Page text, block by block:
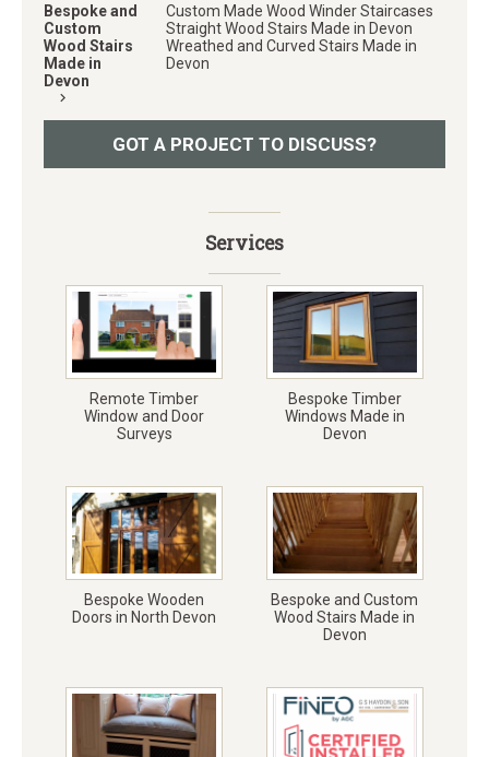
Bespoke and
Custom
Wood Stairs
Made in
Devon
keyboard_arrow_right
Custom Made Wood Winder Staircases
Straight Wood Stairs Made in Devon
Wreathed and Curved Stairs Made in
Devon
GOT A PROJECT TO DISCUSS?
Services
Remote Timber
Window and Door
Surveys
Bespoke Timber
Windows Made in
Devon
Bespoke Wooden
Doors in North Devon
Bespoke and Custom
Wood Stairs Made in
Devon